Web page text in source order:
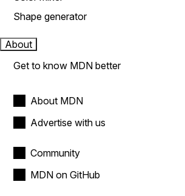
Shape generator
About
Get to know MDN better
About MDN
Advertise with us
Community
MDN on GitHub